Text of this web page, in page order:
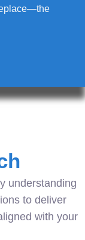
understanding
to deliver
with your